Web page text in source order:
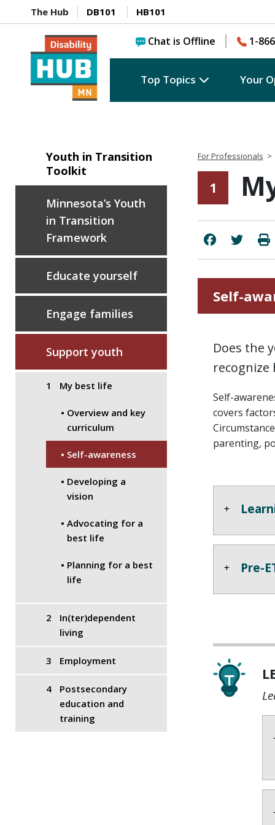
The Hub DB101 HB101
Chat is Offline 1-
Top Topics Your
Youth in Transition
Toolkit
Minnesota’s Youth
in Transition
Framework
Educate yourself
Engage families
Support youth
My best life
Overview and key
curriculum
Self-awareness
Developing a
vision
Advocating for a
best life
Planning for a best
life
In(ter)dependent
living
Employment
Postsecondary
education and
training
For Professionals >
1
Self-
Does the
recognize
Self-
covers
parenting,
Pre-